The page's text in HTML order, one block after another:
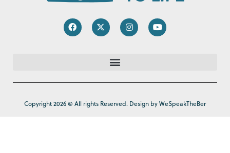
Copyright 2026 © All rights Reserved. Design by WeSpeakTheBer